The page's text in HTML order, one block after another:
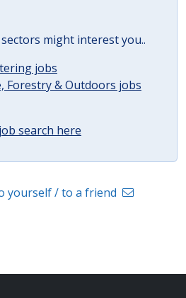
might interest you..
jobs
Forestry & Outdoors jobs
search here
yourself / to a friend